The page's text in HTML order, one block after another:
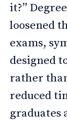
it?”
loosened
exams,
designed
rather
reduced
graduates